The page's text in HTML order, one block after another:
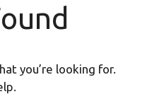
you’re looking for.